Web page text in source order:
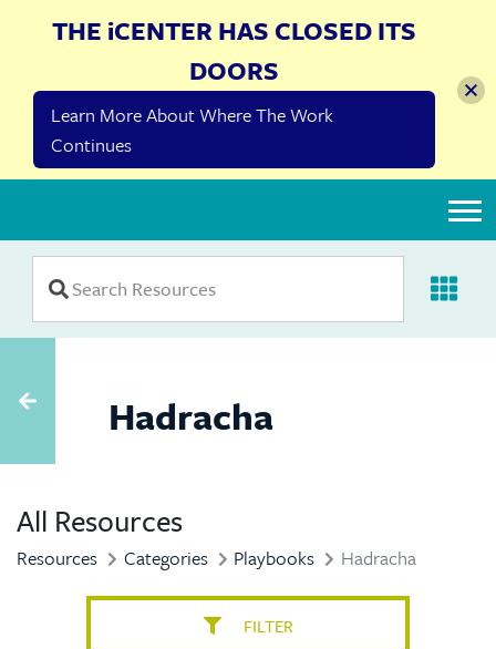
Hadracha
All Resources
Resources Categories Playbooks Hadracha
FILTER
THE iCENTER HAS CLOSED ITS
DOORS
Learn More About Where The Work
Continues